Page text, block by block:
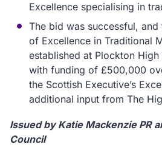
Excellence specialising in
The bid was successful, and
of Excellence in Traditional
established at Plockton
with funding of £500,000
the Scottish Executive’s
additional input from The
Issued by Katie Mackenzie PR
Council